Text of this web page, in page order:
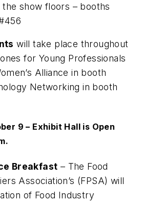
show floors – booths
will take place throughout
for Young Professionals
Alliance in booth
Networking in booth
9 – Exhibit Hall is Open
Breakfast – The Food
Association’s (FPSA) will
of Food Industry